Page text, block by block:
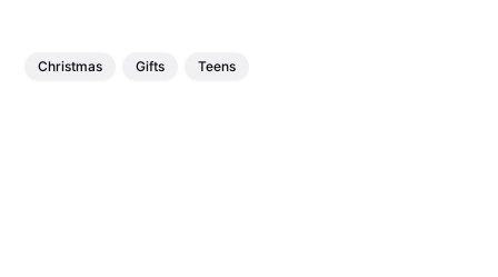
Christmas Gifts Teens